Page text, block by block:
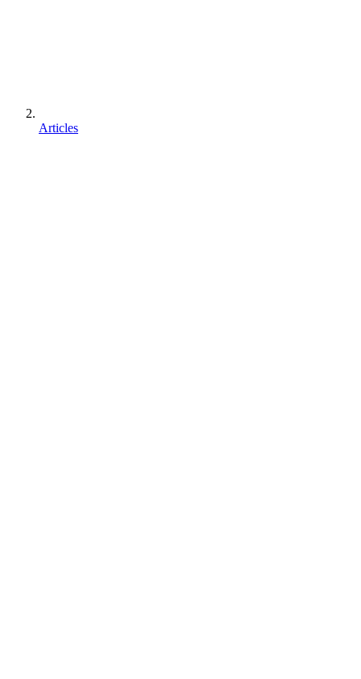
Articles